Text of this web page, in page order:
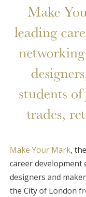
Make
leading
students
trades,
Make Your Mark,
career development
designers and
the City of London